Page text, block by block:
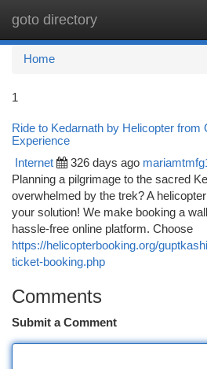
goto directory
Home
1
Ride to Kedarnath by Helicopter from
Experience
Internet 326 days ago
Planning a pilgrimage to the sacred
overwhelmed by the trek? A
your solution! We make booking a
hassle-free online platform. Choose
https://helicopterbooking.org/
ticket-booking.php
Comments
Submit a Comment